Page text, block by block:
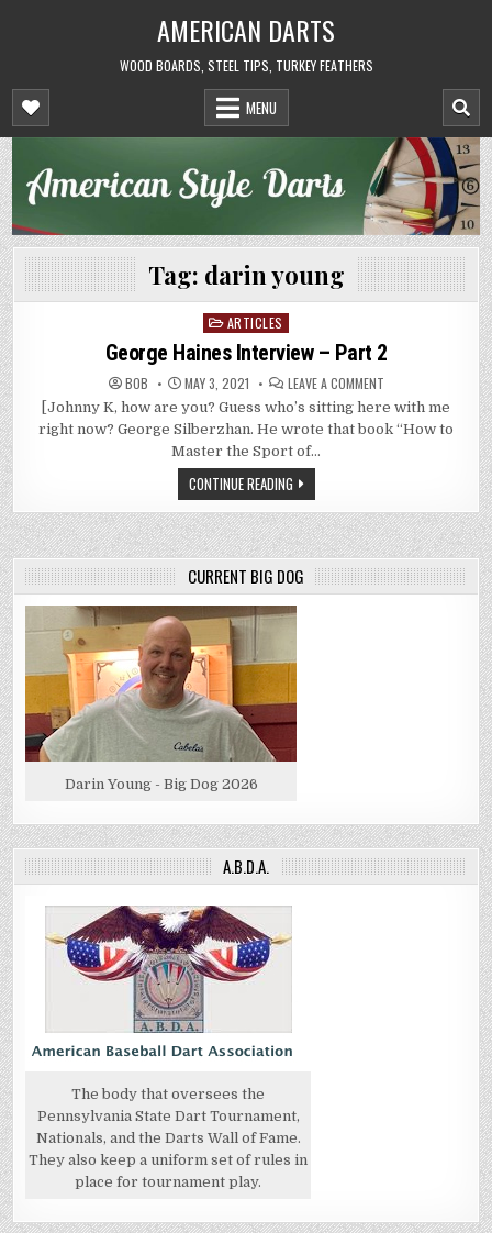
AMERICAN DARTS
WOOD BOARDS, STEEL TIPS, TURKEY FEATHERS
MENU
Tag: darin young
Posted
ARTICLES
George Haines Interview – Part 2
BOB MAY 3, 2021 LEAVE A COMMENTON
HAINES
INTERVIEW
–
[Johnny K, how are you? Guess who’s sitting here with me
right now? George Silberzhan. He wrote that book “How to
Master the Sport of…
CONTINUE READING
CURRENT BIG DOG
Darin Young - Big Dog 2026
A.B.D.A.
The body that oversees the
Pennsylvania State Dart Tournament,
Nationals, and the Darts Wall of Fame.
They also keep a uniform set of rules in
place for tournament play.